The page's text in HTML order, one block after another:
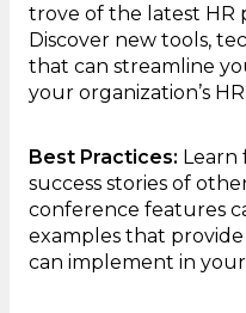
trove of the latest HR
Discover new tools,
that can streamline
your organization’s
Best Practices: Learn
success stories of
conference features
examples that
can implement in